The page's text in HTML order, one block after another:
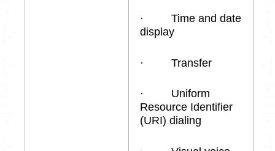
· Time and date
display
· Transfer
· Uniform
Resource Identifier
(URI) dialing